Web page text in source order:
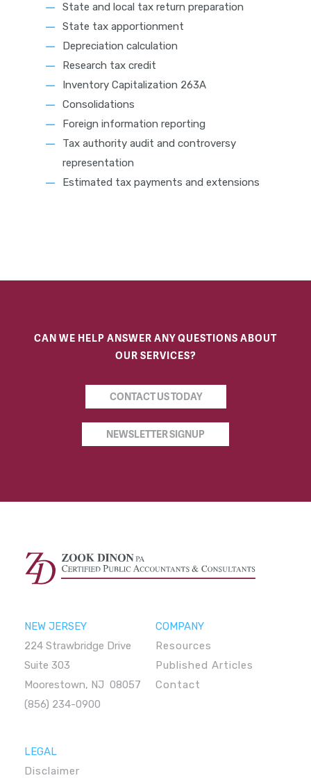
State and local tax return preparation
State tax apportionment
Depreciation calculation
Research tax credit
Inventory Capitalization 263A
Consolidations
Foreign information reporting
Tax authority audit and controversy
representation
Estimated tax payments and extensions
CAN WE HELP ANSWER ANY QUESTIONS ABOUT
OUR SERVICES?
CONTACT US TODAY
NEWSLETTER SIGNUP
NEW JERSEY
224 Strawbridge Drive
Suite 303
Moorestown, NJ 08057
(856) 234-0900
COMPANY
Resources
Published Articles
Contact
LEGAL
Disclaimer